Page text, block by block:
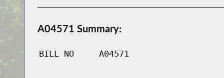
A04571 Summary:
BILL NO A04571